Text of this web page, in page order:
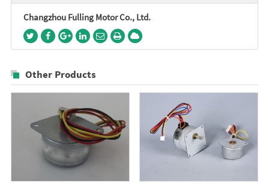
Changzhou Fulling Motor Co., Ltd.
Other Products